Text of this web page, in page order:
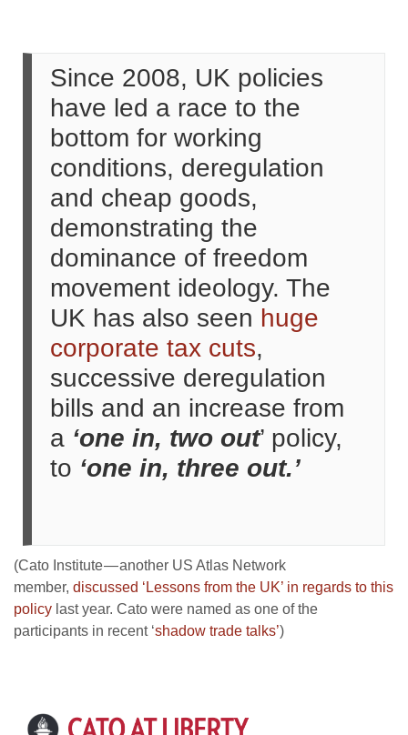
Since 2008, UK policies
have led a race to the
bottom for working
conditions, deregulation
and cheap goods,
demonstrating the
dominance of freedom
movement ideology. The
UK has also seen huge
corporate tax cuts,
successive deregulation
bills and an increase from
a ‘one in, two out’ policy,
to ‘one in, three out.’
(Cato Institute — another US Atlas Network
member, discussed ‘Lessons from the UK’ in regards to this
policy last year. Cato were named as one of the
participants in recent ‘shadow trade talks’)